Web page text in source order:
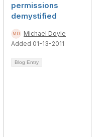
permissions
demystified
Michael Doyle
Added 01-13-2011
Blog Entry